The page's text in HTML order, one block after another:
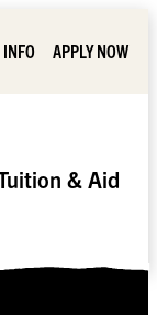
INFO APPLY NOW
& Aid